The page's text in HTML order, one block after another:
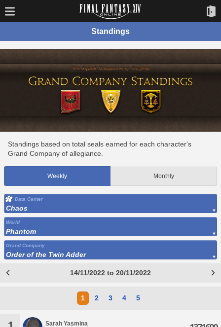
Standings
Standings based on total seals earned for each character's
Grand Company of allegiance.
Weekly Monthly
Data Center
Chaos
World
Phantom
Grand Company
Order of the Twin Adder
14/11/2022 to 20/11/2022
1 2 3 4 5
Sarah Yasmina